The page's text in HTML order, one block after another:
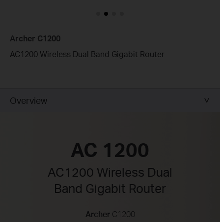
Archer C1200
AC1200 Wireless Dual Band Gigabit Router
Overview
AC 1200
AC1200 Wireless Dual
Band Gigabit Router
ArcherC1200